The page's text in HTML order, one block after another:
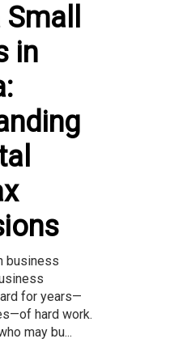
in
business
for years—
hard work.
may bu...